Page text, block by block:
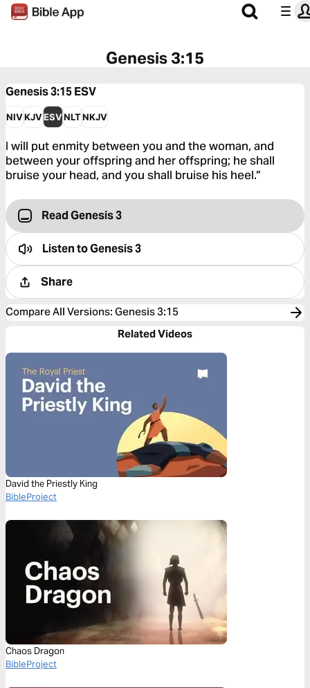
Genesis 3:15
Genesis 3:15ESV
NIVKJVESVNLTNKJV
I will put enmity between you and the woman, and
between your offspring and her offspring; he shall
bruise your head, and you shall bruise his heel.”
Read Genesis 3
Listen toGenesis 3
Share
Compare All Versions: Genesis 3:15
Related Videos
David the Priestly King
BibleProject
Chaos Dragon
BibleProject